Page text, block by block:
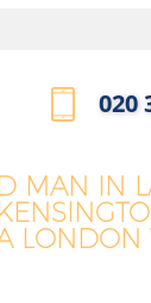
MAN IN
LONDON
HOME
FAQ
‎020